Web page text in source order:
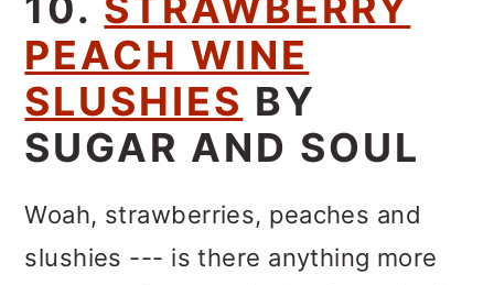
PEACH WINE
SLUSHIES BY
SUGAR AND SOUL
Woah, strawberries, peaches and
slushies --- is there anything more